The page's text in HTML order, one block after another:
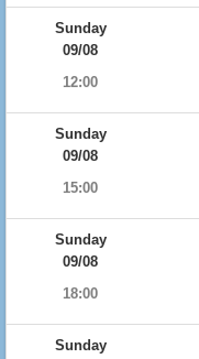
Sunday
09/08
12:00
Sunday
09/08
15:00
Sunday
09/08
18:00
Sunday